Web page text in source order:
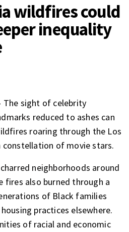
wildfires could
inequality
The sight of celebrity
reduced to ashes can
roaring through the Los
of movie stars.
neighborhoods around
fires also burned through a
of Black families
practices elsewhere.
of racial and economic